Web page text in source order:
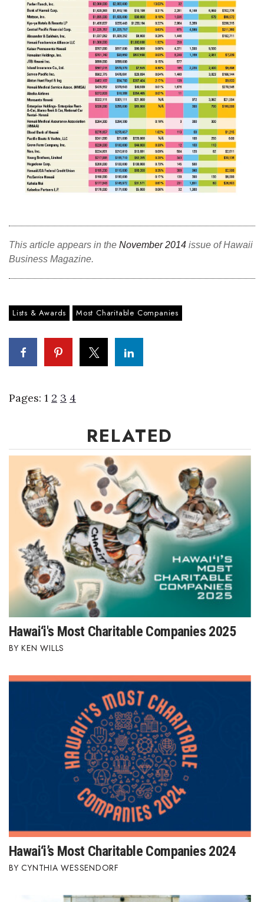
This article appears in the November 2014 issue of Hawaii
Business Magazine.
Lists & Awards Most Charitable Companies
Pages: 1 2 3 4
RELATED
Hawai‘i's Most Charitable Companies 2025
KEN WILLS
Hawai‘i’s Most Charitable Companies 2024
CYNTHIA WESSENDORF